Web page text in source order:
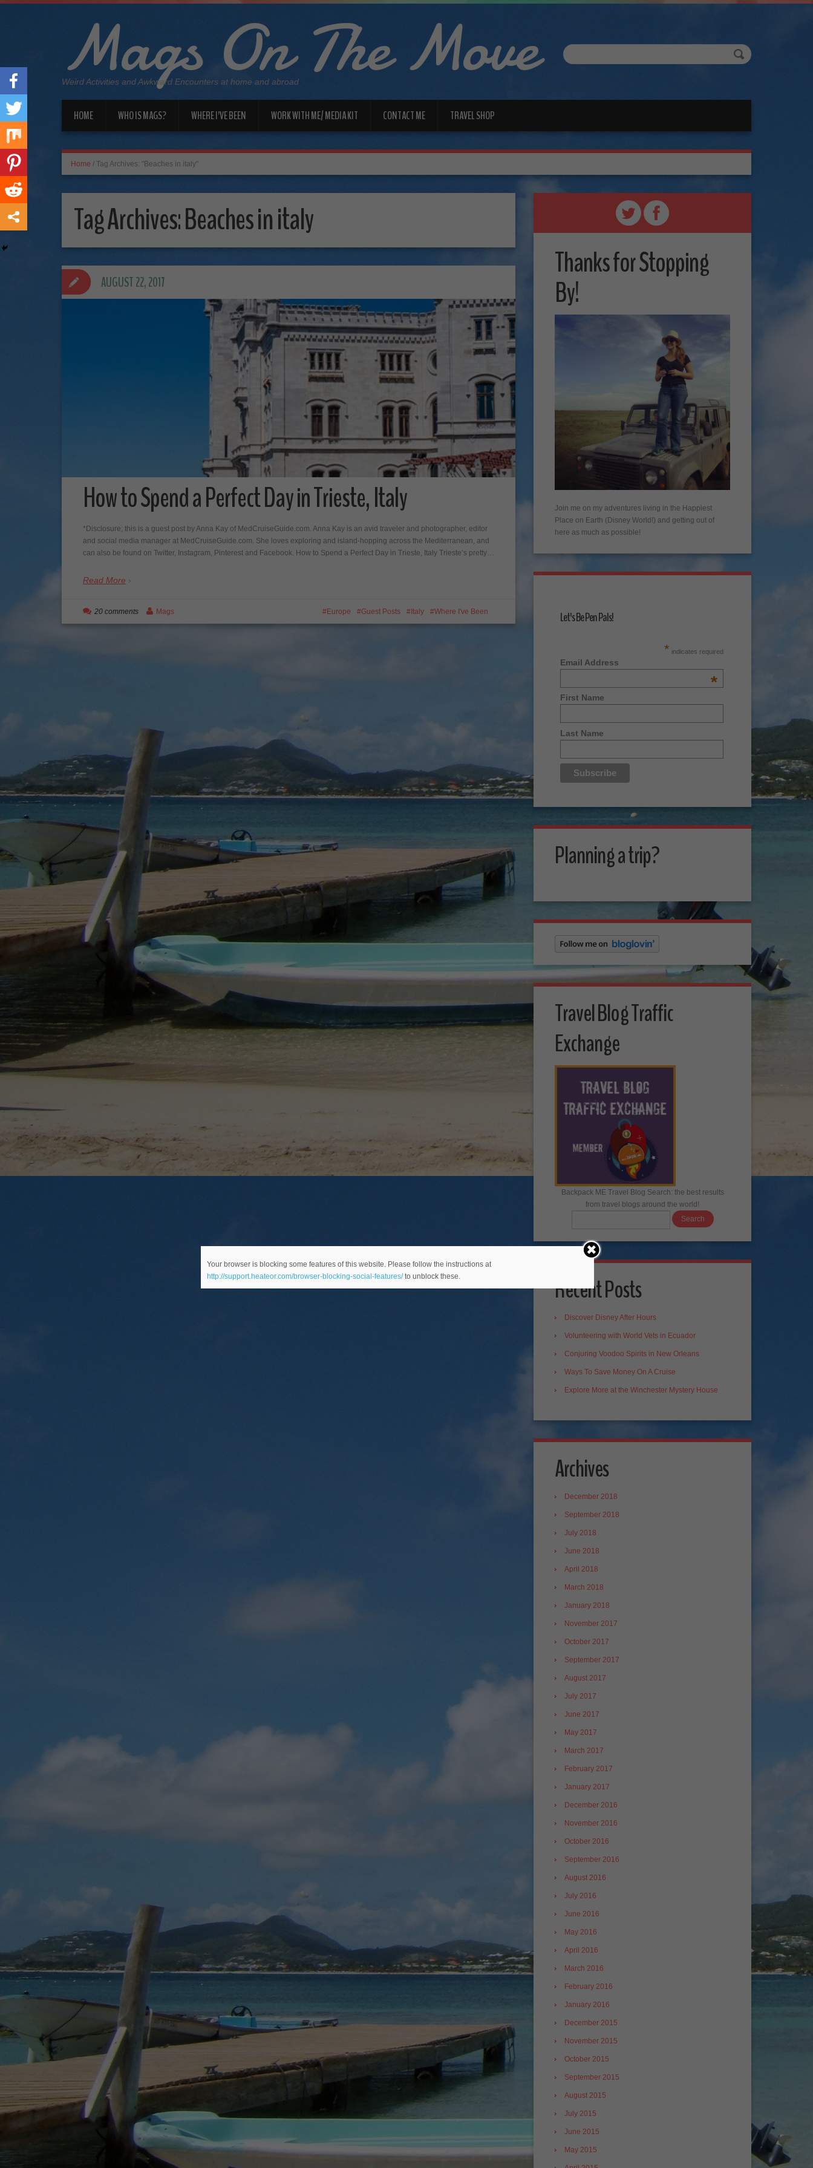
Mags On The Move
Weird Activities and Awkward Encounters at home and abroad
HOME WHO IS MAGS? WHERE I’VE BEEN WORK WITH ME/ MEDIA KIT CONTACT ME TRAVEL SHOP
Home / Tag Archives: "Beaches in italy"
Tag Archives:Beaches in italy
How to Spend a Perfect Day in Trieste, Italy
*Disclosure; this is a guest post by Anna Kay of MedCruiseGuide.com. Anna Kay is an avid traveler and photographer, editor
and social media manager at MedCruiseGuide.com. She loves exploring and island-hopping across the Mediterranean, and
can also be found on Twitter, Instagram, Pinterest and Facebook. How to Spend a Perfect Day in Trieste, Italy Trieste’s pretty…
Read More
AUGUST 22, 2017
Europe Guest Posts Italy Where I've Been
20 comments Mags
Thanks for Stopping
By!
Join me on my adventures living in the Happiest
Place on Earth (Disney World!) and getting out of
here as much as possible!
Let's Be Pen Pals!
* indicates required
Email Address
*
First Name
Last Name
Planning a trip?
Travel Blog Traffic
Exchange
Backpack ME Travel Blog Search: the best results
from travel blogs around the world!
Recent Posts
Discover Disney After Hours
Volunteering with World Vets in Ecuador
Conjuring Voodoo Spirits in New Orleans
Ways To Save Money On A Cruise
Explore More at the Winchester Mystery House
Archives
December 2018
September 2018
July 2018
June 2018
April 2018
March 2018
January 2018
November 2017
October 2017
September 2017
August 2017
July 2017
June 2017
May 2017
March 2017
February 2017
January 2017
December 2016
November 2016
October 2016
September 2016
August 2016
July 2016
June 2016
May 2016
April 2016
March 2016
February 2016
January 2016
December 2015
November 2015
October 2015
September 2015
August 2015
July 2015
June 2015
May 2015
Your browser is blocking some features of this website. Please follow the instructions at
http://support.heateor.com/browser-blocking-social-features/to unblock these.